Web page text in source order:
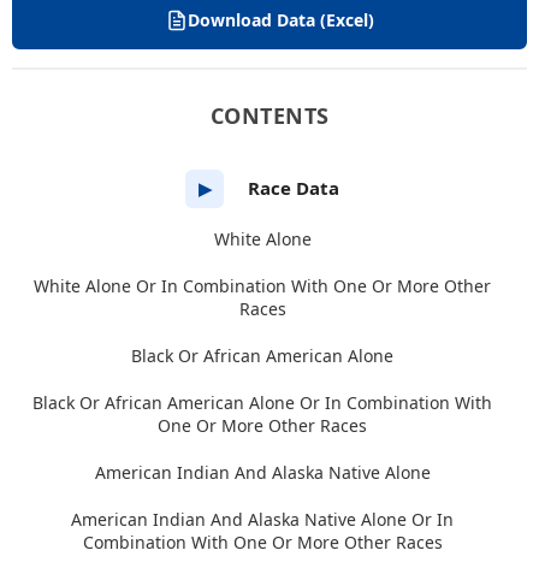
Download Data (Excel)
CONTENTS
▶ Race Data
White Alone
White Alone Or In Combination With One Or More Other
Races
Black Or African American Alone
Black Or African American Alone Or In Combination With
One Or More Other Races
American Indian And Alaska Native Alone
American Indian And Alaska Native Alone Or In
Combination With One Or More Other Races